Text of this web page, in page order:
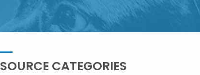
CATEGORIES